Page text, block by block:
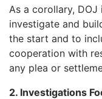
As a corollary,
investigate and
the start and to
cooperation with
any plea or
2. Investigations